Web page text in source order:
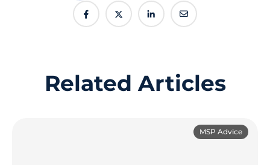
Related Articles
MSP Advice